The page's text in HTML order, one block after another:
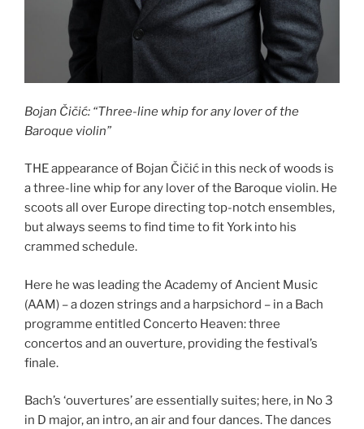
Bojan Čičić: “Three-line whip for any lover of the
Baroque violin”
THE appearance of Bojan Čičić in this neck of woods is
a three-line whip for any lover of the Baroque violin. He
scoots all over Europe directing top-notch ensembles,
but always seems to find time to fit York into his
crammed schedule.
Here he was leading the Academy of Ancient Music
(AAM) – a dozen strings and a harpsichord – in a Bach
programme entitled Concerto Heaven: three
concertos and an ouverture, providing the festival’s
finale.
Bach’s ‘ouvertures’ are essentially suites; here, in No 3
in D major, an intro, an air and four dances. The dances